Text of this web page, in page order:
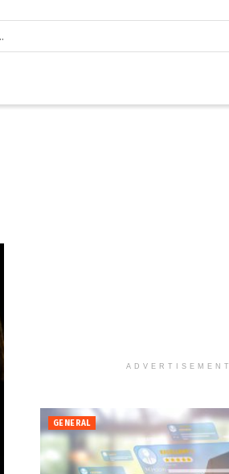
ADVERTISEMENT
GENERAL